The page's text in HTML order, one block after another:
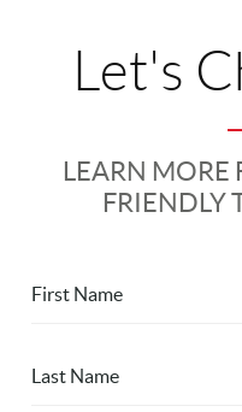
Let's
LEARN MORE
FRIENDLY